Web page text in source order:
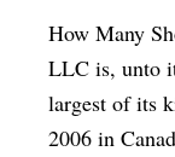
How Many
LLC is, unto
largest of its
2006 in